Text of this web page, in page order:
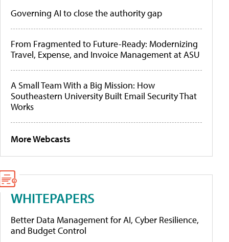
Governing AI to close the authority gap
From Fragmented to Future-Ready: Modernizing
Travel, Expense, and Invoice Management at ASU
A Small Team With a Big Mission: How
Southeastern University Built Email Security That
Works
More Webcasts
WHITEPAPERS
Better Data Management for AI, Cyber Resilience,
and Budget Control